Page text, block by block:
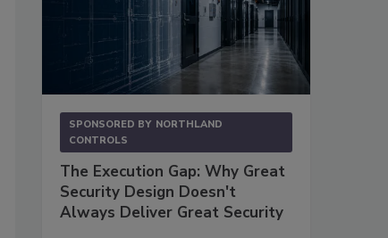
SPONSORED BY NORTHLAND
CONTROLS
The Execution Gap: Why Great
Security Design Doesn't
Always Deliver Great Security